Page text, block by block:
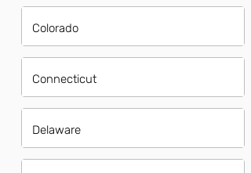
Colorado
Connecticut
Delaware